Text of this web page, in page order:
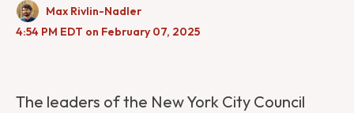
Max Rivlin-Nadler
4:54 PM EDT on February 07, 2025
The leaders of the New York City Council